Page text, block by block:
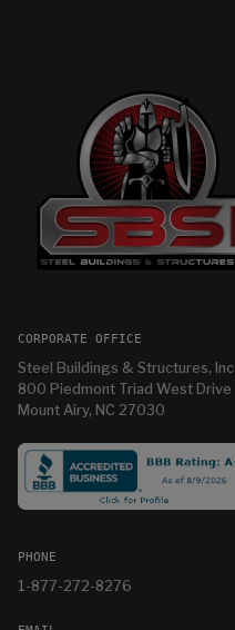
CORPORATE OFFICE
Steel Buildings & Structures, Inc
800 Piedmont Triad West Drive
Mount Airy, NC 27030
PHONE
1-877-272-8276